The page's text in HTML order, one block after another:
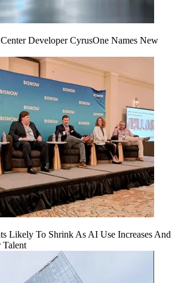
Developer CyrusOne Names New
Likely To Shrink As AI Use Increases And
Talent